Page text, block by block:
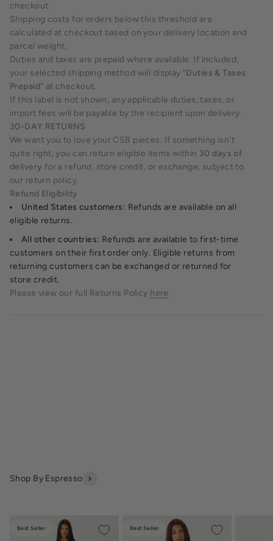
checkout.
Shipping costs for orders below this threshold are
calculated at checkout based on your delivery location and
parcel weight.
Duties and taxes are prepaid where available. If included,
your selected shipping method will display "Duties & Taxes
Prepaid" at checkout.
If this label is not shown, any applicable duties, taxes, or
import fees will be payable by the recipient upon delivery.
30-DAY RETURNS
We want you to love your CSB pieces. If something isn't
quite right, you can return eligible items within 30 days of
delivery for a refund, store credit, or exchange, subject to
our return policy.
Refund Eligibility
United States customers: Refunds are available on all
eligible returns.
All other countries: Refunds are available to first-time
customers on their first order only. Eligible returns from
returning customers can be exchanged or returned for
store credit.
Please view our full Returns Policy here.
Shop By Espresso
Best Seller Best Seller